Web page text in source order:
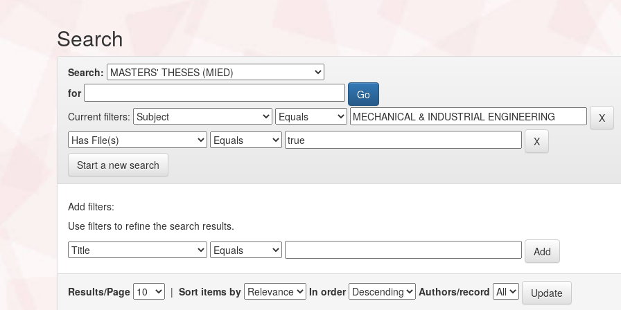
Search
Search:
for
Current filters:
Start a new search
Add filters:
Use filters to refine the search results.
Results/Page |Sort items by In order Authors/record